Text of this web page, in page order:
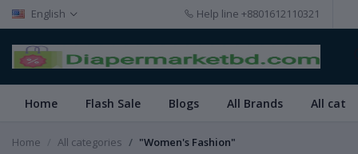
English Help line +8801612110321
Home Flash Sale Blogs All Brands All
Home All categories "Women's Fashion"